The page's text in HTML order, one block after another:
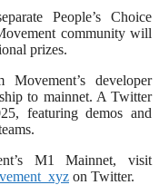
People’s Choice
community will
prizes.
developer
to mainnet. A Twitter
featuring demos and
M1 Mainnet, visit
on Twitter.